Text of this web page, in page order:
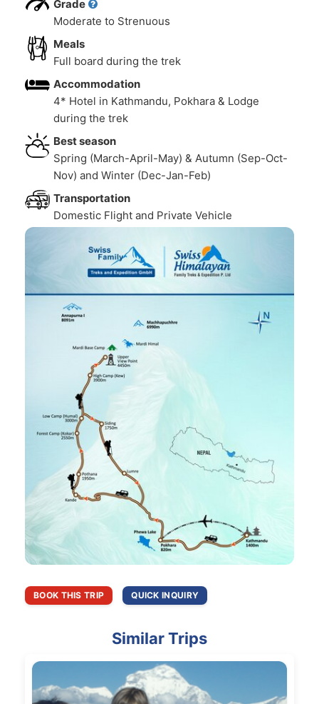
Grade
Moderate to Strenuous
Meals
Full board during the trek
Accommodation
4* Hotel in Kathmandu, Pokhara & Lodge
during the trek
Best season
Spring (March-April-May) & Autumn (Sep-Oct-
Nov) and Winter (Dec-Jan-Feb)
Transportation
Domestic Flight and Private Vehicle
BOOK THIS TRIP QUICK INQUIRY
Similar Trips